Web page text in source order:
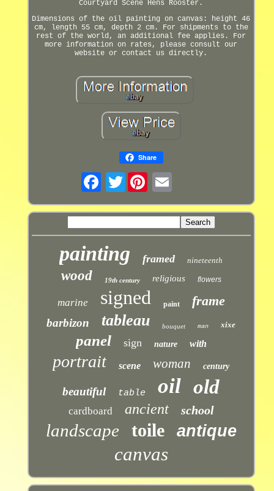
Courtyard Scene Hens Rooster.
Dimensions of the oil painting on canvas: height 46
cm, length 55 cm, depth 2 cm. For shipments to the
rest of the world, an additional fee applies. For
more information on rates, please consult our
website or contact us directly.
Share
Twitter
painting framed nineteenth
wood 19th century religious flowers
marine signed paint frame
barbizon tableau bouquet man xixe
panel sign nature with
portrait scene woman century
beautiful table oil old
cardboard ancient school
landscape toile antique
canvas